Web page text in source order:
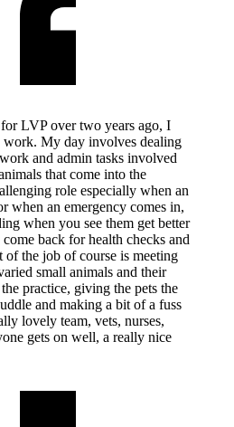
LVP over two years ago, I
My day involves dealing
and admin tasks involved
that come into the
role especially when an
when an emergency comes in,
when you see them get better
back for health checks and
of the job of course is meeting
small animals and their
practice, giving the pets the
and making a bit of a fuss
lovely team, vets, nurses,
gets on well, a really nice